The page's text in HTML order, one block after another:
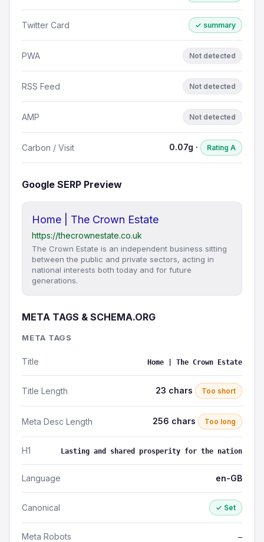
Twitter Card ✓ summary
PWA Not detected
RSS Feed Not detected
AMP Not detected
Carbon / Visit 0.07g · Rating A
Google SERP Preview
Home | The Crown Estate
https://thecrownestate.co.uk
The Crown Estate is an independent business sitting
between the public and private sectors, acting in
national interests both today and for future
generations.
META TAGS & SCHEMA.ORG
META TAGS
Title Home | The Crown Estate
Title Length 23 chars Too short
Meta Desc Length 256 chars Too long
H1 Lasting and shared prosperity for the nation
Language en-GB
Canonical ✓ Set
Meta Robots —